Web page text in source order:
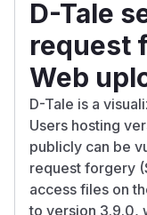
D-Tale
request
Web
D-Tale is a
Users hosting
publicly can be
request forgery
access files on
to version 3.9.0,